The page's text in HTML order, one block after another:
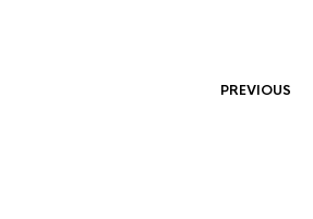
PREVIOUS